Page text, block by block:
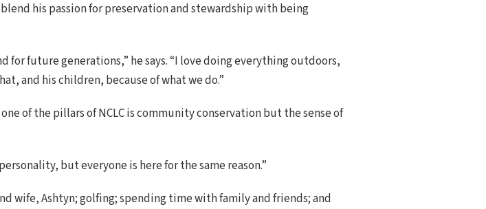
his passion for preservation and stewardship with being
for future generations,” he says. “I love doing everything outdoors,
and his children, because of what we do.”
of the pillars of NCLC is community conservation but the sense of
but everyone is here for the same reason.”
wife, Ashtyn; golfing; spending time with family and friends; and